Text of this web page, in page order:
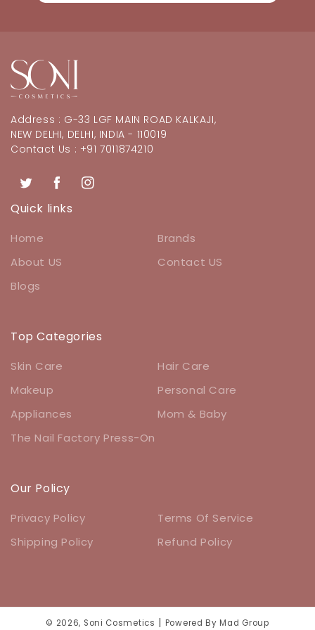
Address : G-33 LGF MAIN ROAD KALKAJI,
NEW DELHI, DELHI, INDIA - 110019
Contact Us : +91 7011874210
TwitterFacebookInstagram
Quick links
Home
Brands
About US
Contact US
Blogs
Top Categories
Skin Care
Hair Care
Makeup
Personal Care
Appliances
Mom & Baby
The Nail Factory Press-On
Our Policy
Privacy Policy
Terms Of Service
Shipping Policy
Refund Policy
© 2026, Soni Cosmetics | Powered By Mad Group